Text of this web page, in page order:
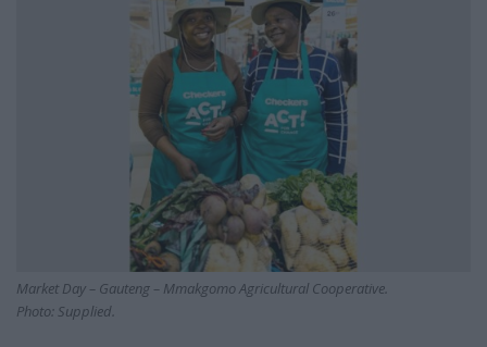
Market Day – Gauteng – Mmakgomo Agricultural Cooperative.
Photo: Supplied.